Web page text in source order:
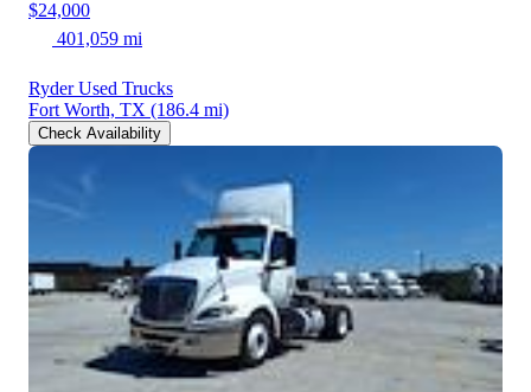
$24,000
401,059 mi
Ryder Used Trucks
Fort Worth, TX (186.4 mi)
Check Availability